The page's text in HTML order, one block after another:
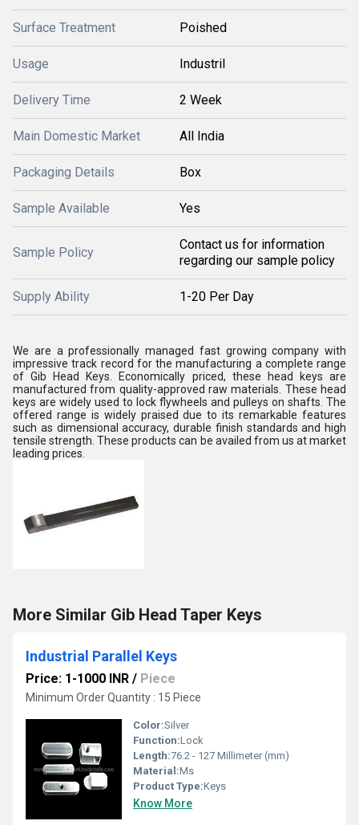
Surface Treatment Poished
Usage Industril
Delivery Time 2 Week
Main Domestic Market All India
Packaging Details Box
Sample Available Yes
Sample Policy
Contact us for information
regarding our sample policy
Supply Ability 1-20 Per Day
We are a professionally managed fast growing company with
impressive track record for the manufacturing a complete range
of Gib Head Keys. Economically priced, these head keys are
manufactured from quality-approved raw materials. These head
keys are widely used to lock flywheels and pulleys on shafts. The
offered range is widely praised due to its remarkable features
such as dimensional accuracy, durable finish standards and high
tensile strength. These products can be availed from us at market
leading prices.
More Similar Gib Head Taper Keys
Industrial Parallel Keys
Price: 1-1000 INR / Piece
Minimum Order Quantity : 15 Piece
Color:Silver
Function:Lock
Length:76.2 - 127 Millimeter (mm)
Material:Ms
Product Type:Keys
Know More